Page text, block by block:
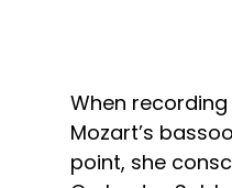
When
Mozart’s
point, she